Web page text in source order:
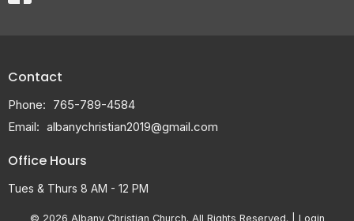
Contact
Phone: 765-789-4584
Email: albanychristian2019@gmail.com
Office Hours
Tues & Thurs 8 AM - 12 PM
© 2026 Albany Christian Church. All Rights Reserved. | Login